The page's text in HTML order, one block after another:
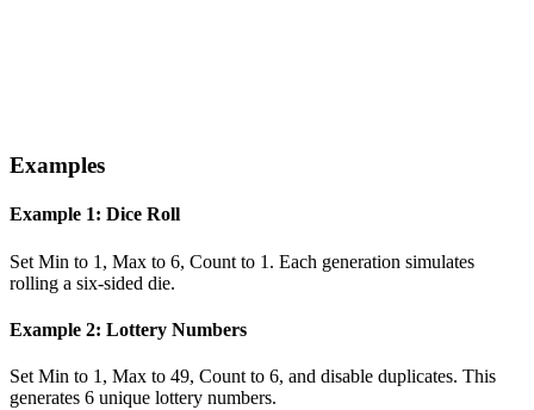
Examples
Example 1: Dice Roll
Set Min to 1, Max to 6, Count to 1. Each generation simulates
rolling a six-sided die.
Example 2: Lottery Numbers
Set Min to 1, Max to 49, Count to 6, and disable duplicates. This
generates 6 unique lottery numbers.